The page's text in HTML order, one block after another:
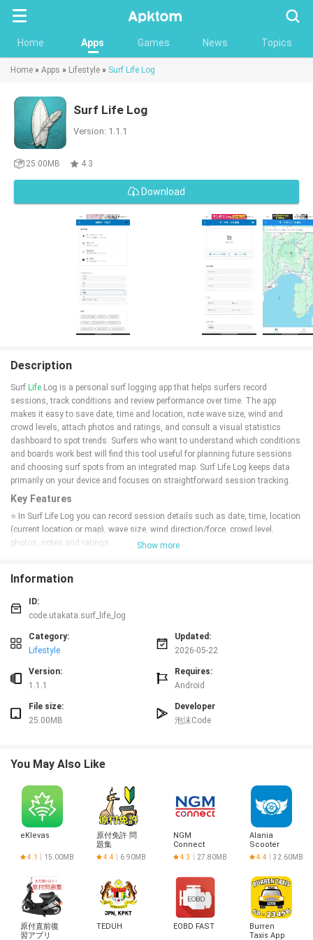
Home Apps Games News Topics
Home » Apps » Lifestyle » Surf Life Log
Surf Life Log
Version: 1.1.1
25.00MB 4.3
Download
Description
Surf Life Log is a personal surf logging app that helps surfers record
sessions, track conditions and review performance over time. The app
makes it easy to save date, time and location, note wave size, wind and
crowd levels, attach photos and ratings, and consult a visual statistics
dashboard to spot trends. Surfers who want to understand which conditions
and boards work best will find this tool useful for planning future sessions
and choosing surf spots from an integrated map. Surf Life Log keeps data
primarily on your device and focuses on straightforward session tracking.
Key Features
⭐ In Surf Life Log you can record session details such as date, time, location
(current location or map), wave size, wind direction/force, crowd level,
photos, notes and ratings.
time.
⭐ Collection management lets you register and view details of surfboards,
fins and other gear so you can track which equipment you used for each
⭐ Surf spot search finds nearby breaks from your current location, allows
searches by coordinates or name, and enables direct selection of spots on
⭐ Settings include links to the app's Privacy Policy and Terms of Use and
basic controls for permissions and display preferences.
Advantages
✅ Keeps session records and equipment data on your device for quick
display maps and nearby surf spots, which helps protect privacy.
when the app accesses online resources.
✅ Surf Life Log provides concise visualization and tools that make it easier
to identify the conditions and spots that suit your surfing style.
Disadvantages
❎ The app includes advertisements that may appear during use.
primarily stored on the device and cannot be synced across multiple devices.
❎ To use map search and nearby spot features you must grant location
permission while using the app.
Show more
Information
ID:
code.utakata.surf_life_log
Category:
Lifestyle
Updated:
2026-05-22
Version:
1.1.1
Requires:
Android
File size:
25.00MB
Developer
泡沫Code
You May Also Like
eKlevas
4.1 15.00MB
原付免許 問
題集
4.4 6.90MB
NGM
Connect
4.3 27.80MB
Alania
Scooter
Club
4.4 32.60MB
原付直前復
習アプリ
TEDUH EOBD FAST
Burren
Taxis App